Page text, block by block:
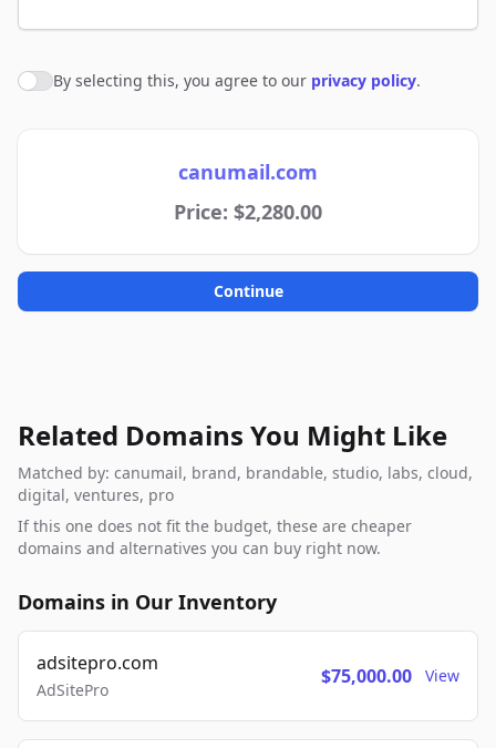
Agree to policies
By selecting this, you agree to our privacy policy.
canumail.com
Price: $2,280.00
Continue
Related Domains You Might Like
Matched by: canumail, brand, brandable, studio, labs, cloud,
digital, ventures, pro
If this one does not fit the budget, these are cheaper
domains and alternatives you can buy right now.
Domains in Our Inventory
adsitepro.com
AdSitePro
$75,000.00 View